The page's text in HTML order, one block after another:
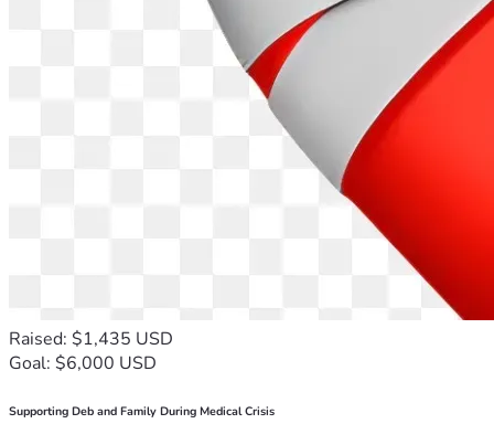
Raised: $1,435 USD
Goal: $6,000 USD
Supporting Deb and Family During Medical Crisis